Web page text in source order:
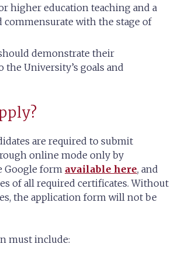
higher education teaching and a
commensurate with the stage of
demonstrate their
University’s goals and
are required to submit
online mode only by
Google form available here, and
of all required certificates. Without
the application form will not be
must include: